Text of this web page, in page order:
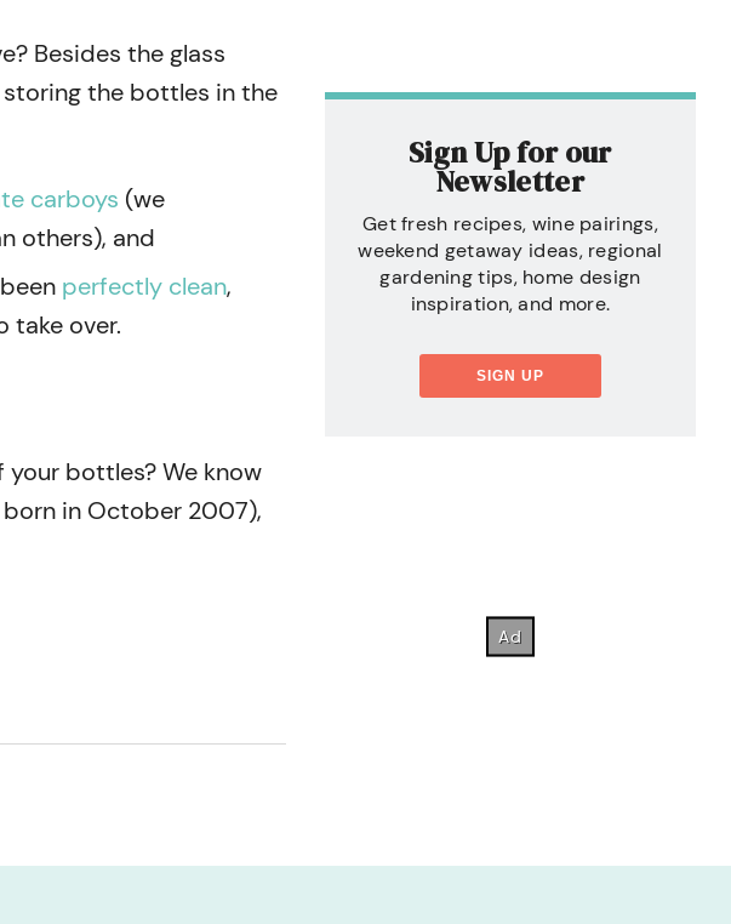
Besides the glass
the bottles in the
carboys (we
others), and
perfectly clean,
take over.
your bottles? We know
born in October 2007),
Sign Up for our
Newsletter
Get fresh recipes, wine pairings,
weekend getaway ideas, regional
gardening tips, home design
inspiration, and more.
SIGN UP